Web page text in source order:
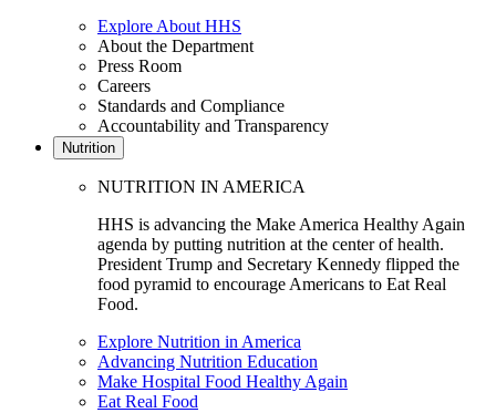
Explore About HHS
About the Department
Press Room
Careers
Standards and Compliance
Accountability and Transparency
Nutrition
NUTRITION IN AMERICA
HHS is advancing the Make America Healthy Again
agenda by putting nutrition at the center of health.
President Trump and Secretary Kennedy flipped the
food pyramid to encourage Americans to Eat Real
Food.
Explore Nutrition in America
Advancing Nutrition Education
Make Hospital Food Healthy Again
Eat Real Food